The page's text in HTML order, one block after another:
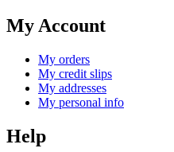
My Account
My orders
My credit slips
My addresses
My personal info
Help